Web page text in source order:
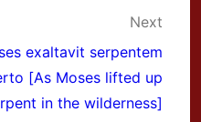
Next
exaltavit serpentem
[As Moses lifted up
in the wilderness]